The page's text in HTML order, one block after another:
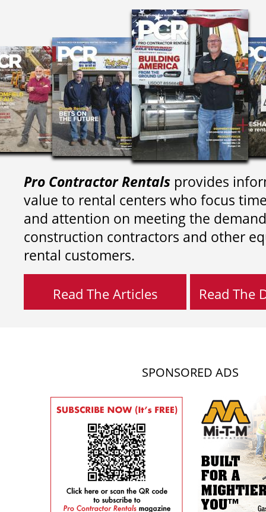
Pro Contractor Rentals provides
value to rental centers who focus
and attention on meeting the
construction contractors and other
rental customers.
Read The Articles Read The
SPONSORED ADS